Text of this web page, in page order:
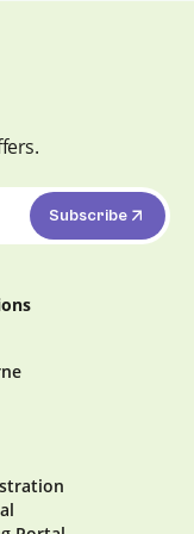
Subscribe